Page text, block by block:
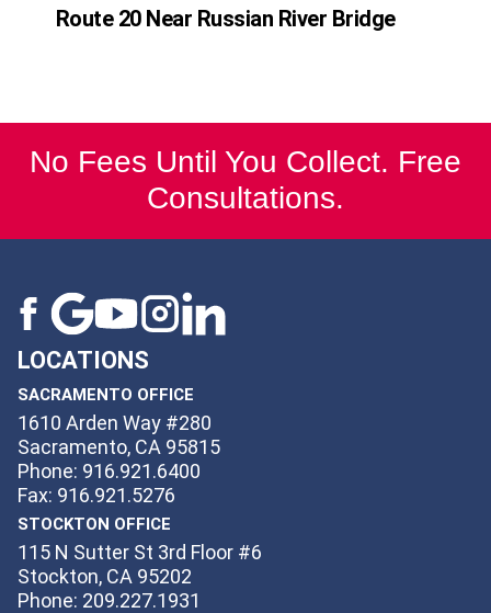
Route 20 Near Russian River Bridge
No Fees Until You Collect. Free
Consultations.
LOCATIONS
SACRAMENTO OFFICE
1610 Arden Way #280
Sacramento, CA 95815
Phone: 916.921.6400
Fax: 916.921.5276
STOCKTON OFFICE
115 N Sutter St 3rd Floor #6
Stockton, CA 95202
Phone: 209.227.1931